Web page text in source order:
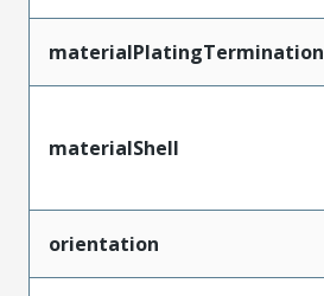
materialPlatingTermination
materialShell
orientation